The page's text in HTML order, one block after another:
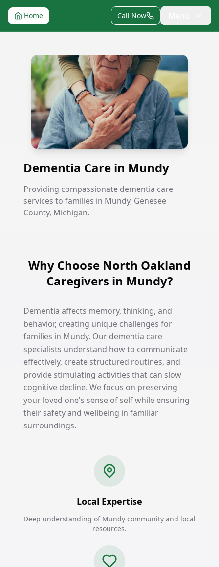
Home Call Now
Dementia Care in Mundy
Dementia Care in Mundy
Providing compassionate dementia care
services to families in Mundy, Genesee
County, Michigan.
Why Choose North Oakland
Caregivers in Mundy?
Dementia affects memory, thinking, and
behavior, creating unique challenges for
families in Mundy. Our dementia care
specialists understand how to communicate
effectively, create structured routines, and
provide stimulating activities that can slow
cognitive decline. We focus on preserving
your loved one's sense of self while ensuring
their safety and wellbeing in familiar
surroundings.
Local Expertise
Deep understanding of Mundy community and local
resources.